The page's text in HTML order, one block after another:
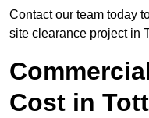
Contact our team today
site clearance project in
Cost in